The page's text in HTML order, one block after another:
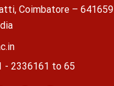
Coimbatore – 641659
- 2336161 to 65